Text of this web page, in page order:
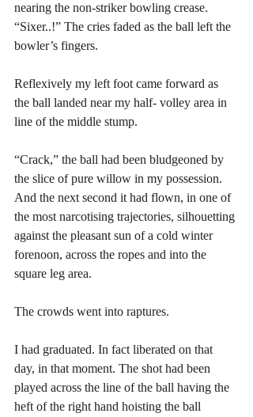
nearing the non-striker bowling crease.
“Sixer..!” The cries faded as the ball left the
bowler’s fingers.
Reflexively my left foot came forward as
the ball landed near my half- volley area in
line of the middle stump.
“Crack,” the ball had been bludgeoned by
the slice of pure willow in my possession.
And the next second it had flown, in one of
the most narcotising trajectories, silhouetting
against the pleasant sun of a cold winter
forenoon, across the ropes and into the
square leg area.
The crowds went into raptures.
I had graduated. In fact liberated on that
day, in that moment. The shot had been
played across the line of the ball having the
heft of the right hand hoisting the ball